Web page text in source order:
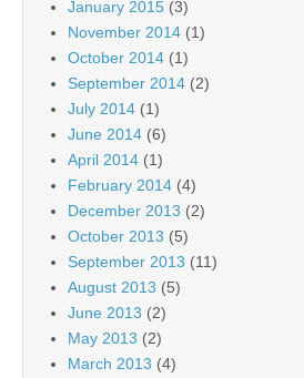
January 2015 (3)
November 2014 (1)
October 2014 (1)
September 2014 (2)
July 2014 (1)
June 2014 (6)
April 2014 (1)
February 2014 (4)
December 2013 (2)
October 2013 (5)
September 2013 (11)
August 2013 (5)
June 2013 (2)
May 2013 (2)
March 2013 (4)